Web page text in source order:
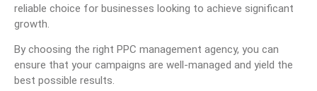
reliable choice for businesses looking to achieve significant
growth.
By choosing the right PPC management agency, you can
ensure that your campaigns are well-managed and yield the
best possible results.